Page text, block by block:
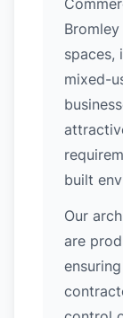
spaces,
mixed-
built
Our
are